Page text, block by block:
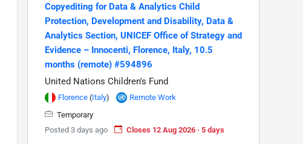
Copyediting for Data & Analytics Child
Protection, Development and Disability, Data &
Analytics Section, UNICEF Office of Strategy and
Evidence – Innocenti, Florence, Italy, 10.5
months (remote) #594896
United Nations Children's Fund
Florence (Italy)
Remote Work
Temporary
Posted 3 days ago
Closes 12 Aug 2026 · 5 days